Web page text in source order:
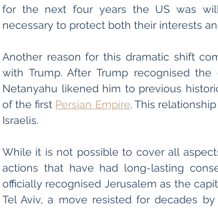
for the next four years the US was
necessary to protect both their interests
Another reason for this dramatic shift
with Trump. After Trump recognised
Netanyahu likened him to previous
of the first Persian Empire. This
Israelis.
While it is not possible to cover all
actions that have had long-lasting
officially recognised Jerusalem as the
Tel Aviv, a move resisted for decades